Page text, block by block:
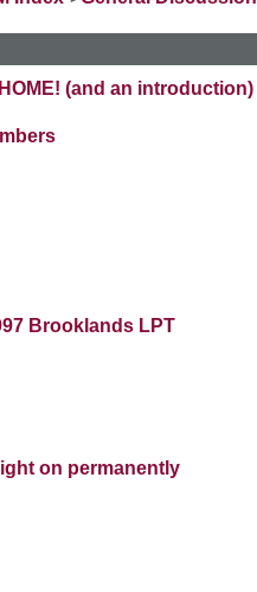
(and an introduction)
Brooklands LPT
on permanently